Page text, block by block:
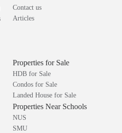
Contact us
Articles
Properties for Sale
HDB for Sale
Condos for Sale
Landed House for Sale
Properties Near Schools
NUS
SMU